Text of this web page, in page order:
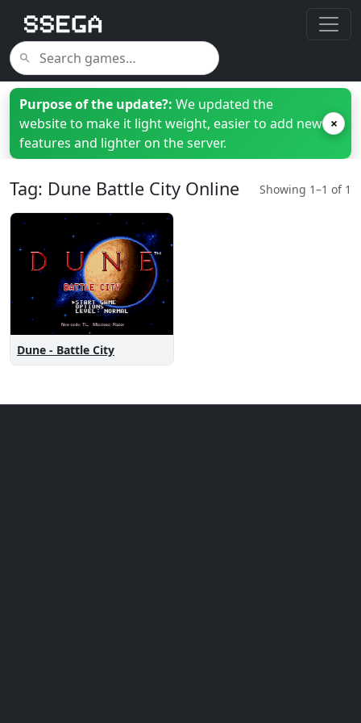
Purpose of the update?: We updated the
website to make it light weight, easier to add new
features and lighter on the server.
×
Tag: Dune Battle City Online Showing 1–1 of 1
Dune - Battle City